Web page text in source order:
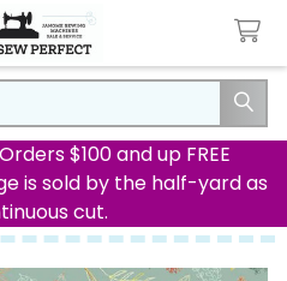
$100 and up FREE
is sold by the half-yard as
cut.